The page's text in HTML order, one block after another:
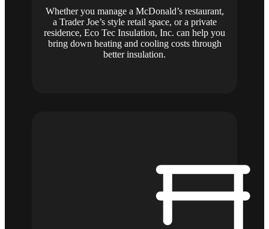
Whether you manage a McDonald’s restaurant,
a Trader Joe’s style retail space, or a private
residence, Eco Tec Insulation, Inc. can help you
bring down heating and cooling costs through
better insulation.